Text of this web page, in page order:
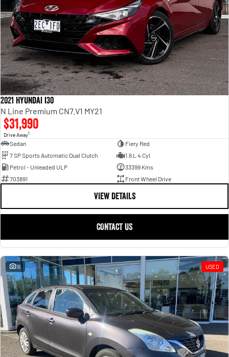
2021 Hyundai i30
N Line Premium CN7.V1 MY21
$31,990
Drive Away1
Sedan
Fiery Red
7 SP Sports Automatic Dual Clutch
1.6 L 4 Cyl
Petrol - Unleaded ULP
33399 Kms
703891
Front Wheel Drive
VIEW DETAILS
CONTACT US
16 USED